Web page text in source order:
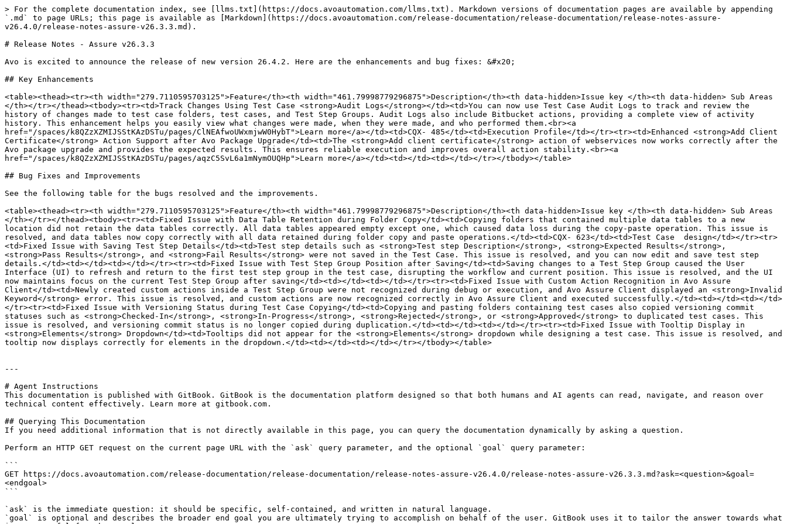
> For the complete documentation index, see [llms.txt](https://docs.avoautomation.com/llms.txt). Markdown versions of documentation pages are available by appending
`.md` to page URLs; this page is available as [Markdown](https://docs.avoautomation.com/release-documentation/release-documentation/release-notes-assure-
v26.4.0/release-notes-assure-v26.3.3.md).
# Release Notes - Assure v26.3.3
Avo is excited to announce the release of new version 26.4.2. Here are the enhancements and bug fixes: &#x20;
## Key Enhancements
<table><thead><tr><th width="279.7110595703125">Feature</th><th width="461.79998779296875">Description</th><th data-hidden>Issue key </th><th data-hidden> Sub Areas
</th></tr></thead><tbody><tr><td>Track Changes Using Test Case <strong>Audit Logs</strong></td><td>You can now use Test Case Audit Logs to track and review the
history of changes made to test case folders, test cases, and Test Step Groups. Audit Logs also include Bitbucket actions, providing a complete view of activity
history. This enhancement helps you easily view what changes were made, when they were made, and who performed them.<br><a
href="/spaces/k8QZzXZMIJSStKAzDSTu/pages/ClNEAfwoUWxmjwW0HybT">Learn more</a></td><td>CQX- 485</td><td>Execution Profile</td></tr><tr><td>Enhanced <strong>Add Client
Certificate</strong> Action Support after Avo Package Upgrade</td><td>The <strong>Add client certificate</strong> action of webservices now works correctly after the
Avo package upgrade and provides the expected results. This ensures reliable execution and improves overall action stability.<br><a
href="/spaces/k8QZzXZMIJSStKAzDSTu/pages/aqzC5SvL6a1mNymOUQHp">Learn more</a></td><td></td><td></td></tr></tbody></table>
## Bug Fixes and Improvements
See the following table for the bugs resolved and the improvements.
<table><thead><tr><th width="279.7110595703125">Feature</th><th width="461.79998779296875">Description</th><th data-hidden>Issue key </th><th data-hidden> Sub Areas
</th></tr></thead><tbody><tr><td>Fixed Issue with Data Table Retention during Folder Copy</td><td>Copying folders that contained multiple data tables to a new
location did not retain the data tables correctly. All data tables appeared empty except one, which caused data loss during the copy-paste operation. This issue is
resolved, and data tables now copy correctly with all data retained during folder copy and paste operations.</td><td>CQX- 623</td><td>Test Case  design</td></tr><tr>
<td>Fixed Issue with Saving Test Step Details</td><td>Test step details such as <strong>Test step Description</strong>, <strong>Expected Results</strong>,
<strong>Pass Results</strong>, and <strong>Fail Results</strong> were not saved in the Test Case. This issue is resolved, and you can now edit and save test step
details.</td><td></td><td></td></tr><tr><td>Fixed Issue with Test Step Group Position after Saving</td><td>Saving changes to a Test Step Group caused the User
Interface (UI) to refresh and return to the first test step group in the test case, disrupting the workflow and current position. This issue is resolved, and the UI
now maintains focus on the current Test Step Group after saving</td><td></td><td></td></tr><tr><td>Fixed Issue with Custom Action Recognition in Avo Assure
Client</td><td>Newly created custom actions inside a Test Step Group were not recognized during debug or execution, and Avo Assure Client displayed an <strong>Invalid
Keyword</strong> error. This issue is resolved, and custom actions are now recognized correctly in Avo Assure Client and executed successfully.</td><td></td><td></td>
</tr><tr><td>Fixed Issue with Versioning Status during Test Case Copying</td><td>Copying and pasting folders containing test cases also copied versioning commit
statuses such as <strong>Checked-In</strong>, <strong>In-Progress</strong>, <strong>Rejected</strong>, or <strong>Approved</strong> to duplicated test cases. This
issue is resolved, and versioning commit status is no longer copied during duplication.</td><td></td><td></td></tr><tr><td>Fixed Issue with Tooltip Display in
<strong>Elements</strong> Dropdown</td><td>Tooltips did not appear for the <strong>Elements</strong> dropdown while designing a test case. This issue is resolved, and
tooltip now displays correctly for elements in the dropdown.</td><td></td><td></td></tr></tbody></table>
---
# Agent Instructions
This documentation is published with GitBook. GitBook is the documentation platform designed so that both humans and AI agents can read, navigate, and reason over
technical content effectively. Learn more at gitbook.com.
## Querying This Documentation
If you need additional information that is not directly available in this page, you can query the documentation dynamically by asking a question.
Perform an HTTP GET request on the current page URL with the `ask` query parameter, and the optional `goal` query parameter:
```
GET https://docs.avoautomation.com/release-documentation/release-documentation/release-notes-assure-v26.4.0/release-notes-assure-v26.3.3.md?ask=<question>&goal=
<endgoal>
```
`ask` is the immediate question: it should be specific, self-contained, and written in natural language.
`goal` is optional and describes the broader end goal you are ultimately trying to accomplish on behalf of the user. GitBook uses it to tailor the answer towards what